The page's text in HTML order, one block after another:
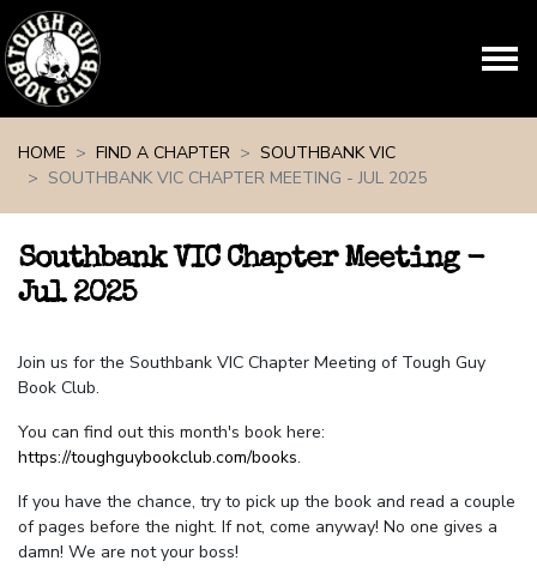
HOME
FIND A CHAPTER
SOUTHBANK VIC
SOUTHBANK VIC CHAPTER MEETING - JUL 2025
Southbank VIC Chapter Meeting -
Jul 2025
Join us for the Southbank VIC Chapter Meeting of Tough Guy
Book Club.
You can find out this month's book here:
https://toughguybookclub.com/books.
If you have the chance, try to pick up the book and read a couple
of pages before the night. If not, come anyway! No one gives a
damn! We are not your boss!